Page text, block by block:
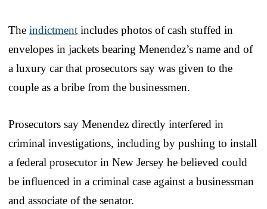
The indictment includes photos of cash stuffed in
envelopes in jackets bearing Menendez’s name and of
a luxury car that prosecutors say was given to the
couple as a bribe from the businessmen.
Prosecutors say Menendez directly interfered in
criminal investigations, including by pushing to install
a federal prosecutor in New Jersey he believed could
be influenced in a criminal case against a businessman
and associate of the senator.